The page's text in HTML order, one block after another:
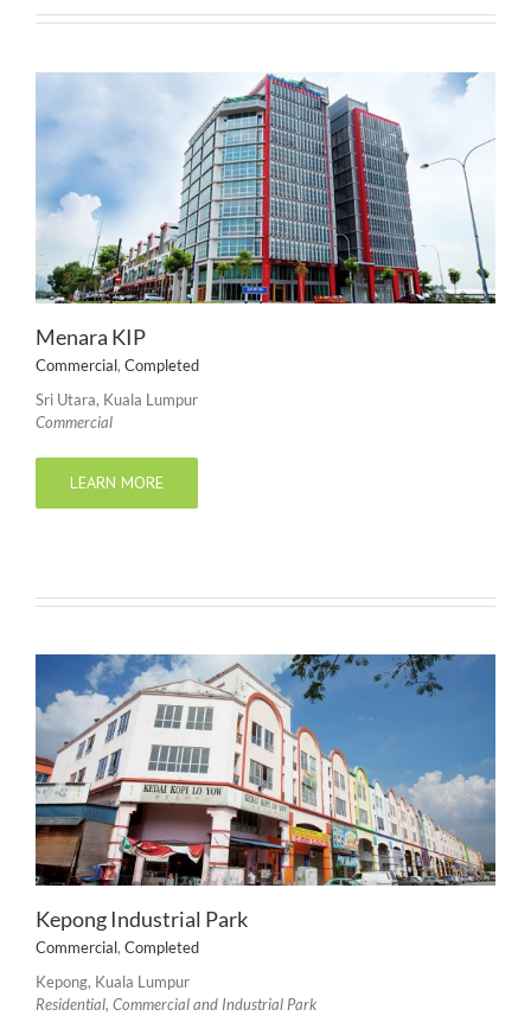
Menara KIP
Commercial, Completed
Sri Utara, Kuala Lumpur
Commercial
LEARN MORE
Kepong Industrial Park
Commercial, Completed
Kepong, Kuala Lumpur
Residential, Commercial and Industrial Park